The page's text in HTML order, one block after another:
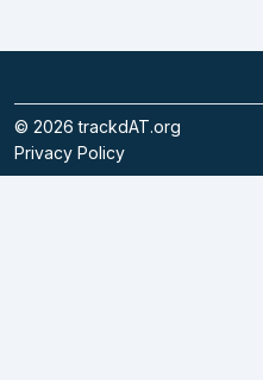
© 2026trackdAT.org
Privacy Policy